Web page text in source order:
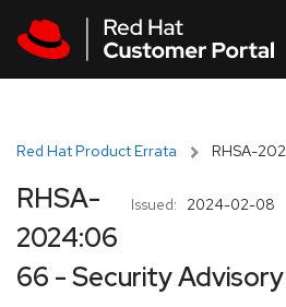
Red Hat Product Errata RHSA-
Issued: 2024-02-08
RHSA-
2024:06
66 - Security Advisory